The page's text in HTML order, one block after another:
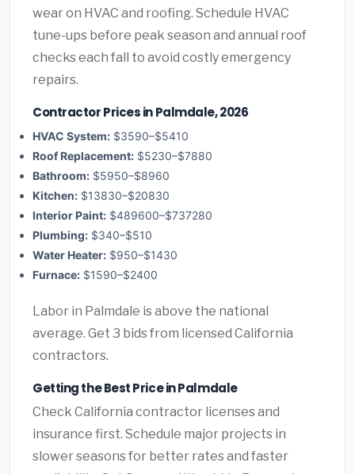
wear on HVAC and roofing. Schedule HVAC
tune-ups before peak season and annual roof
checks each fall to avoid costly emergency
repairs.
Contractor Prices in Palmdale, 2026
HVAC System: $3590–$5410
Roof Replacement: $5230–$7880
Bathroom: $5950–$8960
Kitchen: $13830–$20830
Interior Paint: $489600–$737280
Plumbing: $340–$510
Water Heater: $950–$1430
Furnace: $1590–$2400
Labor in Palmdale is above the national
average. Get 3 bids from licensed California
contractors.
Getting the Best Price in Palmdale
Check California contractor licenses and
insurance first. Schedule major projects in
slower seasons for better rates and faster